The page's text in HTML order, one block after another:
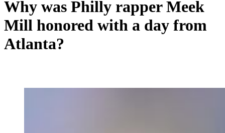
Why was Philly rapper Meek
Mill honored with a day from
Atlanta?